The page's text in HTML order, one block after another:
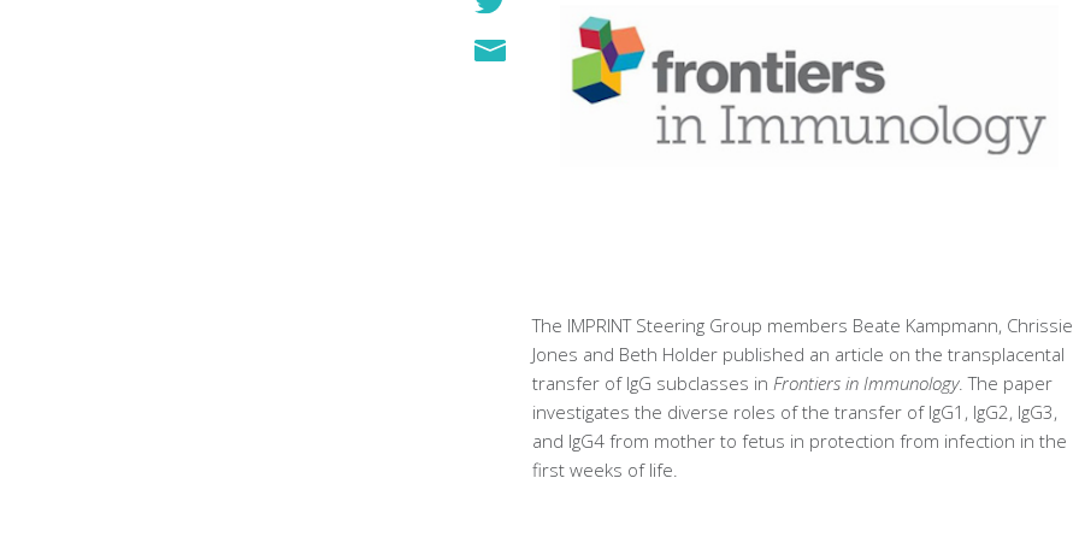
The IMPRINT Steering Group members Beate Kampmann, Chrissie
Jones and Beth Holder published an article on the transplacental
transfer of IgG subclasses in Frontiers in Immunology. The paper
investigates the diverse roles of the transfer of IgG1, IgG2, IgG3,
and IgG4 from mother to fetus in protection from infection in the
first weeks of life.